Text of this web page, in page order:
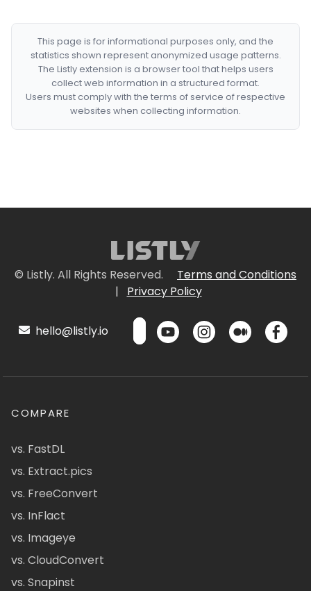
This page is for informational purposes only, and the
statistics shown represent anonymized usage patterns.
The Listly extension is a browser tool that helps users
collect web information in a structured format.
Users must comply with the terms of service of respective
websites when collecting information.
© Listly. All Rights Reserved.
Terms and Conditions
|
Privacy Policy
hello@listly.io
COMPARE
vs. FastDL
vs. Extract.pics
vs. FreeConvert
vs. InFlact
vs. Imageye
vs. CloudConvert
vs. Snapinst